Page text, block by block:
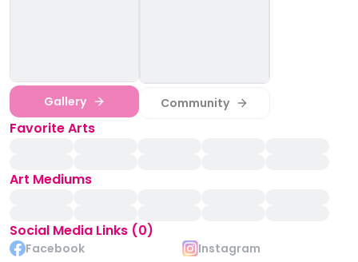
Gallery Community
Favorite Arts
Art Mediums
Social Media Links (0)
Facebook
Instagram